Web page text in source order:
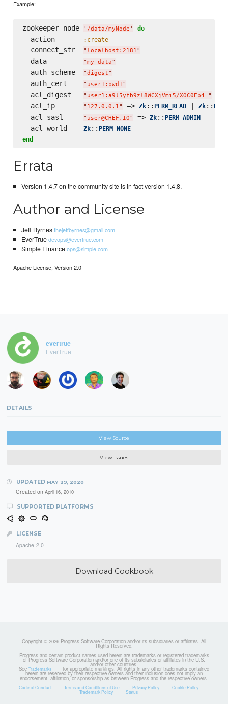
Example:
zookeeper_node ' /data/myNode ' do
  action
:create
  connect_str
"localhost:2181"
  data
"my data"
  auth_scheme
"digest"
  auth_cert
" user1:pwd1"
  acl_digest
" user1:a9l5yfb9zl8WCXjVmi5/XOC0Ep4="
  acl_ip
" 127.0.0.1" => Zk:: PERM_READ | Zk::
  acl_sasl
" user@CHEF.IO" => Zk:: PERM_ADMIN
  acl_world
Zk:: PERM_NONE
end
Errata
Version 1.4.7 on the community site is in fact version 1.4.8.
Author and License
Jeff Byrnesthejeffbyrnes@gmail.com
EverTruedevops@evertrue.com
Simple Financeops@simple.com
Apache License, Version 2.0
evertrue
EverTrue
DETAILS
View Source
View Issues
UPDATED MAY 29, 2020
Created on April 16, 2010
SUPPORTED PLATFORMS
LICENSE
Apache-2.0
Download Cookbook
Copyright © 2026 Progress Software Corporation and/or its subsidiaries or affiliates. All
Rights Reserved.
Progress and certain product names used herein are trademarks or registered trademarks
of Progress Software Corporation and/or one of its subsidiaries or affiliates in the U.S.
and/or other countries.
See Trademarks for appropriate markings. All rights in any other trademarks contained
herein are reserved by their respective owners and their inclusion does not imply an
endorsement, affiliation, or sponsorship as between Progress and the respective owners.
Code of Conduct Terms and Conditions of Use Privacy Policy Cookie Policy
Trademark Policy Status